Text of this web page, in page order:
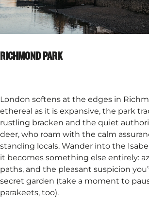
RICHMOND PARK
London softens at the edges in
ethereal as it is expansive, the park
rustling bracken and the quiet
deer, who roam with the calm
standing locals. Wander into the
it becomes something else entirely:
paths, and the pleasant suspicion
secret garden (take a moment to
parakeets, too).